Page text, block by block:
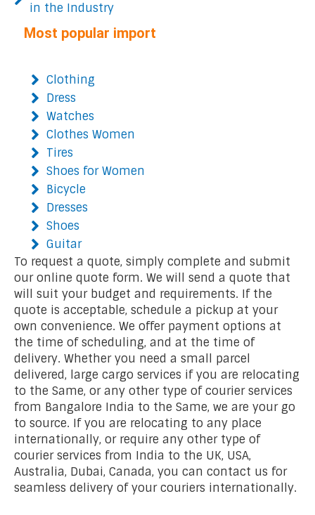
in the Industry
Most popular import
Clothing
Dress
Watches
Clothes Women
Tires
Shoes for Women
Bicycle
Dresses
Shoes
Guitar
To request a quote, simply complete and submit
our online quote form. We will send a quote that
will suit your budget and requirements. If the
quote is acceptable, schedule a pickup at your
own convenience. We offer payment options at
the time of scheduling, and at the time of
delivery. Whether you need a small parcel
delivered, large cargo services if you are relocating
to the Same, or any other type of courier services
from Bangalore India to the Same, we are your go
to source. If you are relocating to any place
internationally, or require any other type of
courier services from India to the UK, USA,
Australia, Dubai, Canada, you can contact us for
seamless delivery of your couriers internationally.